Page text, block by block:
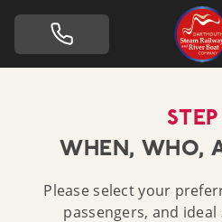
STEP
WHEN, WHO,
Please select your
passengers, and